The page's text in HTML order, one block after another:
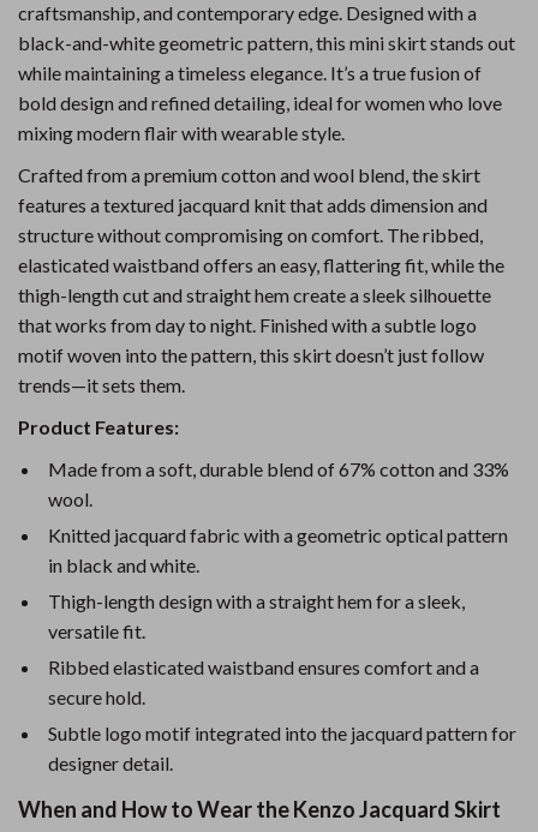
craftsmanship, and contemporary edge. Designed with a
black-and-white geometric pattern, this mini skirt stands out
while maintaining a timeless elegance. It’s a true fusion of
bold design and refined detailing, ideal for women who love
mixing modern flair with wearable style.
Crafted from a premium cotton and wool blend, the skirt
features a textured jacquard knit that adds dimension and
structure without compromising on comfort. The ribbed,
elasticated waistband offers an easy, flattering fit, while the
thigh-length cut and straight hem create a sleek silhouette
that works from day to night. Finished with a subtle logo
motif woven into the pattern, this skirt doesn’t just follow
trends—it sets them.
Product Features:
Made from a soft, durable blend of 67% cotton and 33%
wool.
Knitted jacquard fabric with a geometric optical pattern
in black and white.
Thigh-length design with a straight hem for a sleek,
versatile fit.
Ribbed elasticated waistband ensures comfort and a
secure hold.
Subtle logo motif integrated into the jacquard pattern for
designer detail.
When and How to Wear the Kenzo Jacquard Skirt